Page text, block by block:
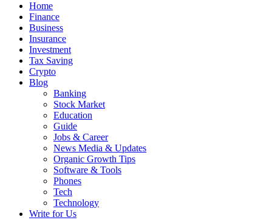
Home
Finance
Business
Insurance
Investment
Tax Saving
Crypto
Blog
Banking
Stock Market
Education
Guide
Jobs & Career
News Media & Updates
Organic Growth Tips
Software & Tools
Phones
Tech
Technology
Write for Us